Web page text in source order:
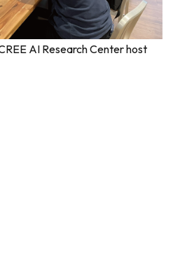
AI Research Center host